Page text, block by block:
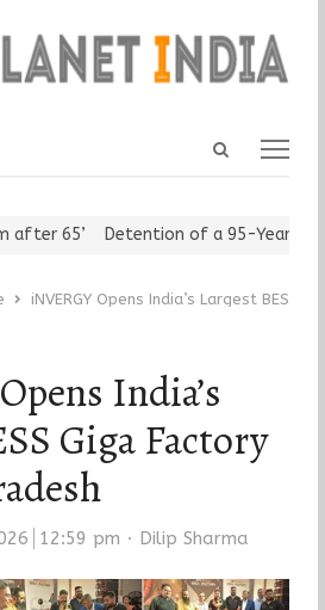
Open
65’ Detention of a 95-Year-Old
iNVERGY Opens India’s Largest BESS
India’s
Giga Factory
12:59 pm Author
Dilip Sharma